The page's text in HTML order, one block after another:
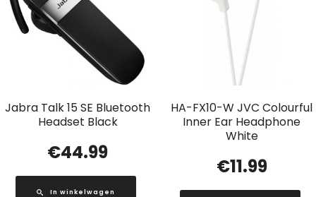
Jabra Talk 15 SE Bluetooth
Headset Black
€44.99
In winkelwagen
HA-FX10-W JVC Colourful
Inner Ear Headphone
White
€11.99